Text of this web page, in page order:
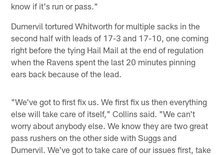
know if it's run or pass."
Dumervil tortured Whitworth for multiple sacks in the
second half with leads of 17-3 and 17-10, one coming
right before the tying Hail Mail at the end of regulation
when the Ravens spent the last 20 minutes pinning
ears back because of the lead.
"We've got to first fix us. We first fix us then everything
else will take care of itself," Collins said. "We can't
worry about anybody else. We know they are two great
pass rushers on the other side with Suggs and
Dumervil. We've got to take care of our issues first, take